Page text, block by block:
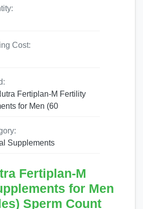
Cost:
Fertiplan-M Fertility
for Men (60
Supplements
Fertiplan-M
for Men
Sperm Count